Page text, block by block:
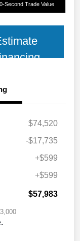
Second Trade Value
$74,520
-$17,735
+$599
+$599
$57,983